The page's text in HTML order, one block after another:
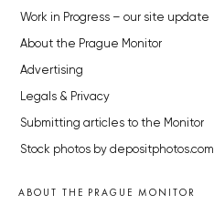
Work in Progress – our site update
About the Prague Monitor
Advertising
Legals & Privacy
Submitting articles to the Monitor
Stock photos by depositphotos.com
ABOUT THE PRAGUE MONITOR